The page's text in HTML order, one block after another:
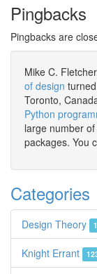
Pingbacks
Pingbacks are
Mike C.
of design
Toronto,
Python
large number
packages. You
Categories
Design Theory
Knight Errant